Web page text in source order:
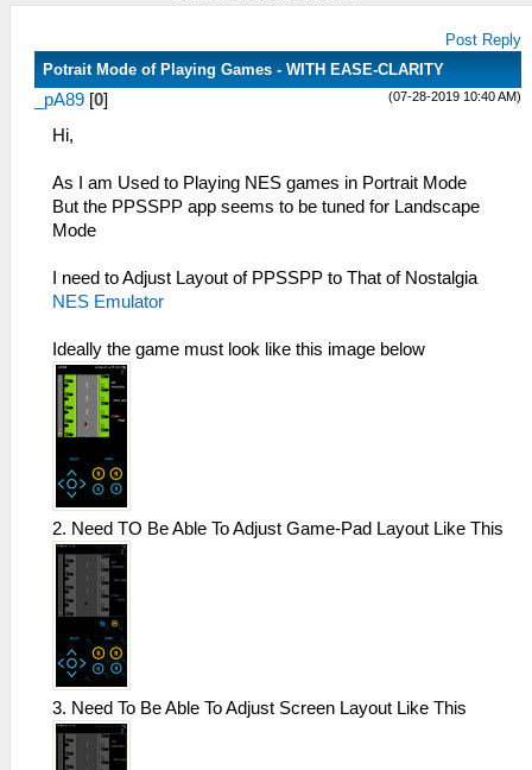
Post Reply
Potrait Mode of Playing Games - WITH EASE-CLARITY
(07-28-2019 10:40 AM)
_pA89 [0]
Hi,
As I am Used to Playing NES games in Portrait Mode
But the PPSSPP app seems to be tuned for Landscape
Mode
I need to Adjust Layout of PPSSPP to That of Nostalgia
NES Emulator
Ideally the game must look like this image below
2. Need TO Be Able To Adjust Game-Pad Layout Like This
3. Need To Be Able To Adjust Screen Layout Like This